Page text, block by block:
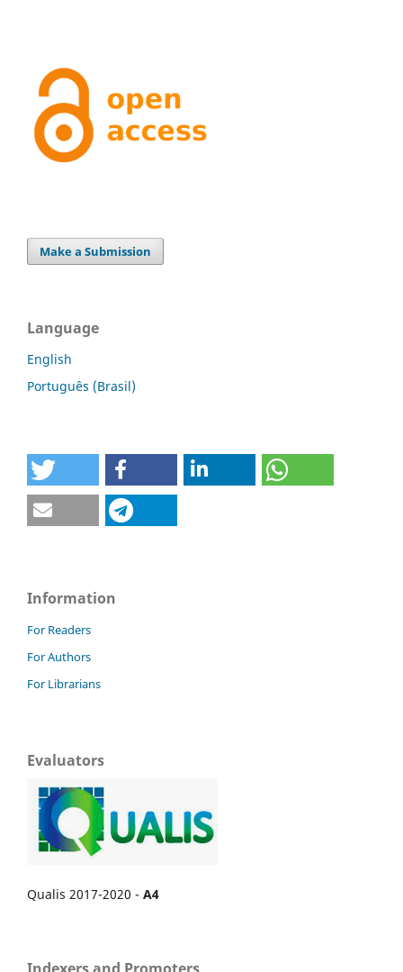
Make a Submission
Language
English
Português (Brasil)
Information
For Readers
For Authors
For Librarians
Evaluators
Qualis 2017-2020 - A4